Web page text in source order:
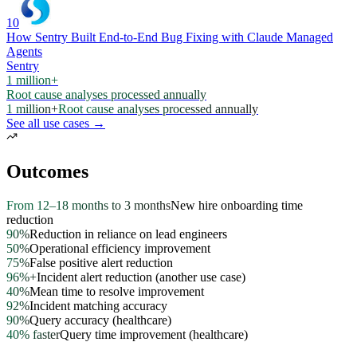
10
How Sentry Built End-to-End Bug Fixing with Claude Managed
Agents
Sentry
1 million+
Root cause analyses processed annually
1 million+Root cause analyses processed annually
See all use cases →
Outcomes
From 12–18 months to 3 monthsNew hire onboarding time
reduction
90%Reduction in reliance on lead engineers
50%Operational efficiency improvement
75%False positive alert reduction
96%+Incident alert reduction (another use case)
40%Mean time to resolve improvement
92%Incident matching accuracy
90%Query accuracy (healthcare)
40% fasterQuery time improvement (healthcare)